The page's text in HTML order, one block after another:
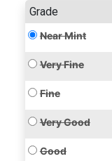
Grade
Near Mint
Very Fine
Fine
Very Good
Good